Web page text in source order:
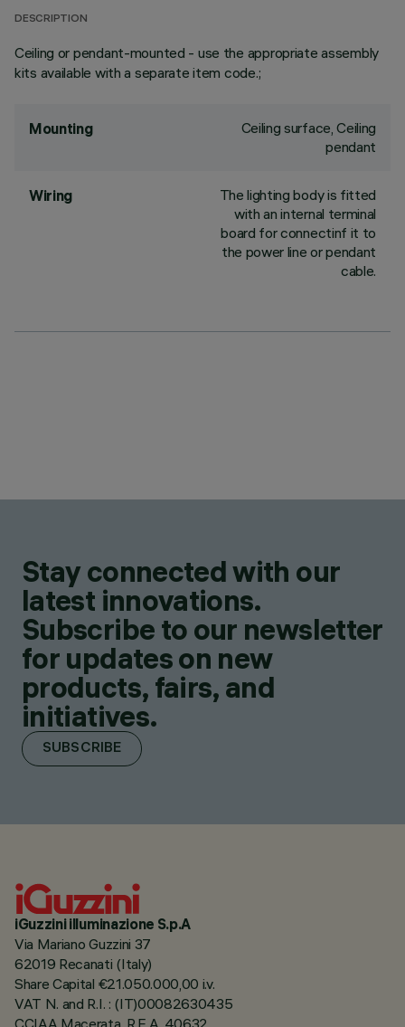
DESCRIPTION
Ceiling or pendant-mounted - use the appropriate assembly
kits available with a separate item code.;
Mounting
Ceiling surface, Ceiling
pendant
Wiring
The lighting body is fitted
with an internal terminal
board for connectinf it to
the power line or pendant
cable.
Stay connected with our
latest innovations.
Subscribe to our newsletter
for updates on new
products, fairs, and
initiatives.
SUBSCRIBE
iGuzzini illuminazione S.p.A
Via Mariano Guzzini 37
62019 Recanati (Italy)
Share Capital €21.050.000,00 i.v.
VAT N. and R.I. : (IT)00082630435
CCIAA Macerata, R.E.A. 40632